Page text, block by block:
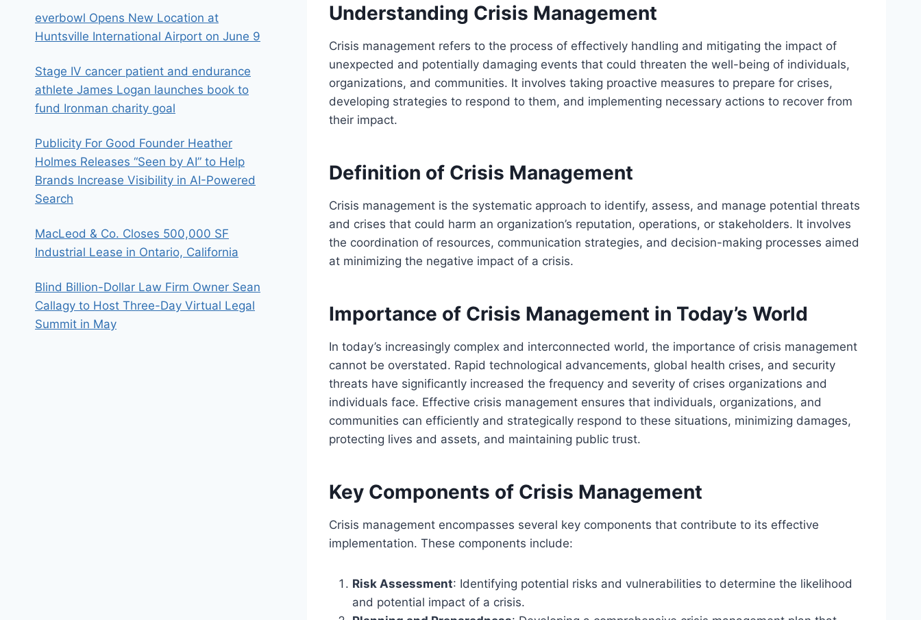
Understanding Crisis Management
Crisis management refers to the process of effectively handling and mitigating the impact of
unexpected and potentially damaging events that could threaten the well-being of individuals,
organizations, and communities. It involves taking proactive measures to prepare for crises,
developing strategies to respond to them, and implementing necessary actions to recover from
their impact.
Definition of Crisis Management
Crisis management is the systematic approach to identify, assess, and manage potential threats
and crises that could harm an organization’s reputation, operations, or stakeholders. It involves
the coordination of resources, communication strategies, and decision-making processes aimed
at minimizing the negative impact of a crisis.
Importance of Crisis Management in Today’s World
In today’s increasingly complex and interconnected world, the importance of crisis management
cannot be overstated. Rapid technological advancements, global health crises, and security
threats have significantly increased the frequency and severity of crises organizations and
individuals face. Effective crisis management ensures that individuals, organizations, and
communities can efficiently and strategically respond to these situations, minimizing damages,
protecting lives and assets, and maintaining public trust.
Key Components of Crisis Management
Crisis management encompasses several key components that contribute to its effective
implementation. These components include:
Risk Assessment: Identifying potential risks and vulnerabilities to determine the likelihood
and potential impact of a crisis.
everbowl Opens New Location at
Huntsville International Airport on June 9
Stage IV cancer patient and endurance
athlete James Logan launches book to
fund Ironman charity goal
Publicity For Good Founder Heather
Holmes Releases “Seen by AI” to Help
Brands Increase Visibility in AI-Powered
Search
MacLeod & Co. Closes 500,000 SF
Industrial Lease in Ontario, California
Blind Billion-Dollar Law Firm Owner Sean
Callagy to Host Three-Day Virtual Legal
Summit in May